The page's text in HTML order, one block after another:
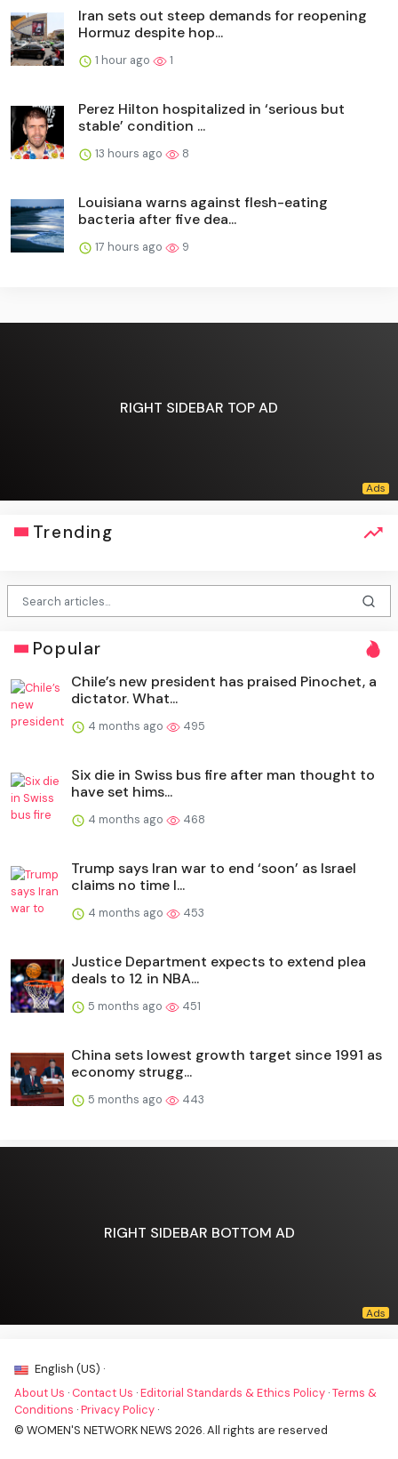
Iran sets out steep demands for reopening
Hormuz despite hop...
1 hour ago 1
Perez Hilton hospitalized in ‘serious but
stable’ condition ...
13 hours ago 8
Louisiana warns against flesh-eating
bacteria after five dea...
17 hours ago 9
RIGHT SIDEBAR TOP AD
Trending
Popular
Chile’s new president has praised Pinochet, a
dictator. What...
4 months ago 495
Six die in Swiss bus fire after man thought to
have set hims...
4 months ago 468
Trump says Iran war to end ‘soon’ as Israel
claims no time l...
4 months ago 453
Justice Department expects to extend plea
deals to 12 in NBA...
5 months ago 451
China sets lowest growth target since 1991 as
economy strugg...
5 months ago 443
RIGHT SIDEBAR BOTTOM AD
English (US) ·
About Us · Contact Us ·Editorial Standards & Ethics Policy ·Terms &
Conditions ·Privacy Policy ·
© WOMEN'S NETWORK NEWS 2026. All rights are reserved